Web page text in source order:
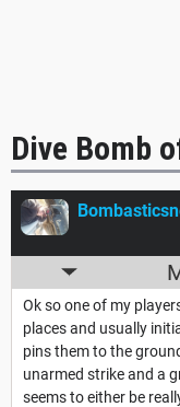
Dive Bomb
Ok so one of my
places and usually
pins them to the
unarmed strike and a
seems to either be